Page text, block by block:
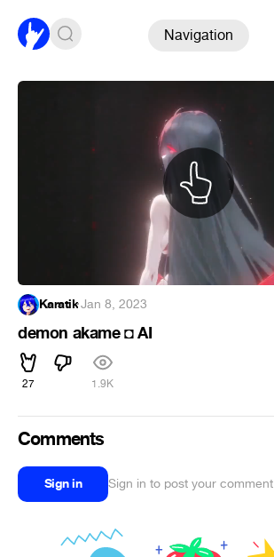
Navigation
Karatik·Jan 8, 2023
demon akame ◘ AI
27 1.9K
Comments
Sign in Sign in to post your comment